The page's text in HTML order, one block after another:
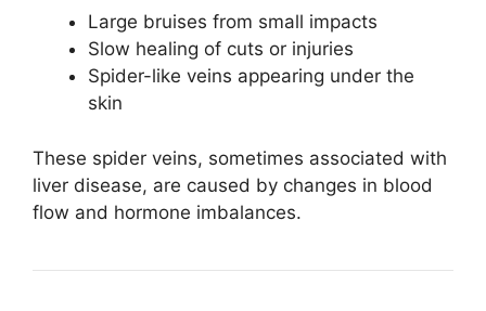
Large bruises from small impacts
Slow healing of cuts or injuries
Spider-like veins appearing under the
skin
These spider veins, sometimes associated with
liver disease, are caused by changes in blood
flow and hormone imbalances.